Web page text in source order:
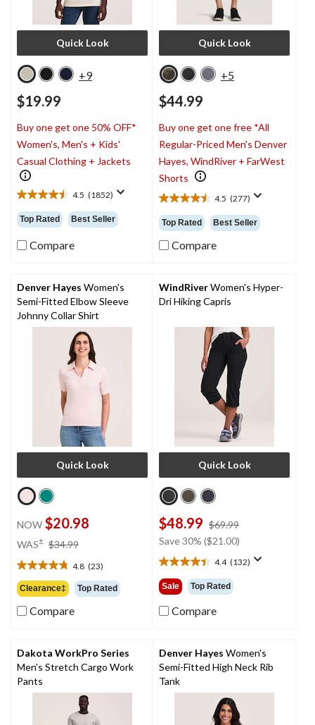
Quick Look
+9
$19.99
Buy one get one 50% OFF*
Women's, Men's + Kids'
Casual Clothing + Jackets
4.5 (1852)
4.5
out
of
5
stars.
reviews
Top Rated Best Seller
Compare
Quick Look
+5
$44.99
Buy one get one free *All
Regular-Priced Men's Denver
Hayes, WindRiver + FarWest
Shorts
4.5 (277)
4.5
out
of
5
reviews
Top Rated Best Seller
Compare
Denver Hayes Women's
Semi-Fitted Elbow Sleeve
Johnny Collar Shirt
Quick Look
NOW $20.98
WAS± $34.99
$34.99
4.8 (23)
4.8
out
of
5
reviews
Clearance‡ Top Rated
Compare
WindRiverWomen's Hyper-
Dri Hiking Capris
Quick Look
$48.99 $69.99
Save 30% ($21.00)
4.4 (132)
4.4
out
of
5
reviews
Sale Top Rated
Compare
Dakota WorkPro Series
Men's Stretch Cargo Work
Pants
Denver Hayes Women's
Semi-Fitted High Neck Rib
Tank